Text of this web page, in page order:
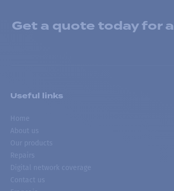
Get a quote today for
Useful links
Home
About us
Our products
Repairs
Digital network coverage
Contact us